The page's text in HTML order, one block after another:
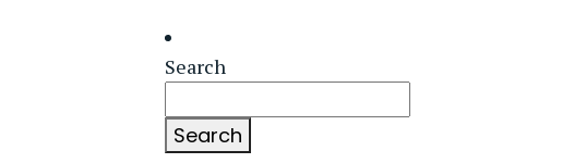
Search
Search